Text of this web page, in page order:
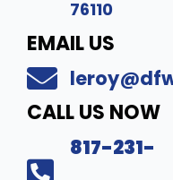
76110
EMAIL US
CALL US NOW
817-231-